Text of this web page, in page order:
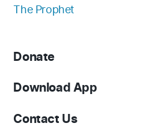
The Prophet
Donate
Download App
Contact Us